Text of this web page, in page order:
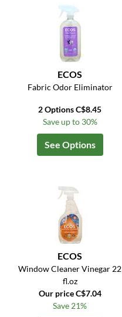
ECOS
Fabric Odor Eliminator
2 Options C$8.45
Save up to 30%
See Options
ECOS
Window Cleaner Vinegar 22
fl.oz
Our price C$7.04
Save 21%